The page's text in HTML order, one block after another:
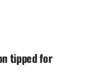
tipped for